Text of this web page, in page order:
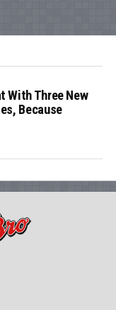
With Three New
Because